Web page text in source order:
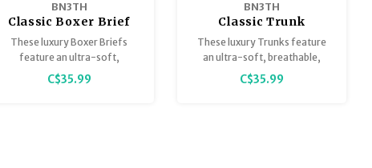
BN3TH
Classic Boxer Brief
Solid
These luxury Boxer Briefs
feature an ultra-soft,
breathable, lightweight
Tencel™ Modal that is
C$35.99
BN3TH
Classic Trunk
These luxury Trunks feature
an ultra-soft, breathable,
lightweight Tencel Modal that
is sustainably sourced,
C$35.99